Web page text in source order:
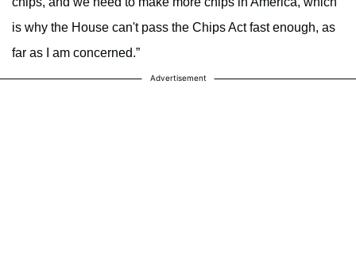
is why the House can't pass the Chips Act fast enough, as
far as I am concerned.”
Advertisement